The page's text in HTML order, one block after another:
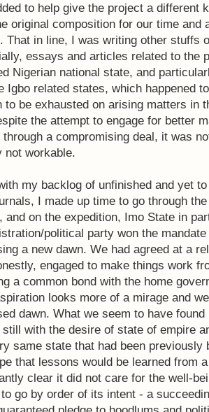
to help give the project a different
original composition for our time and
That in line, I was writing other stuffs
essays and articles related to the
Nigerian national state, and
Igbo related states, which happened
to be exhausted on arising matters in
the attempt to engage for better
a compromising deal, it was
not workable.
my backlog of unfinished and yet
I made up time to go through
and on the expedition, Imo State in
political party won the
a new dawn. We had agreed at a
engaged to make things work
a common bond with the home
looks more of a mirage and
dawn. What we seem to have
still with the desire of state of empire
same state that had been previously
that lessons would be learned from
clear it did not care for the well-
go by order of its intent - a